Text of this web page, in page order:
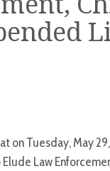
Tuesday, May
Law